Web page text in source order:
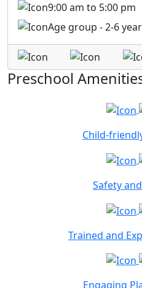
9:00 am to 5:00 pm
Age group - 2-6
Preschool
Child-
Safety
Trained and
Engaging